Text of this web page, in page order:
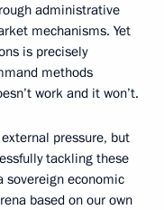
administrative
mechanisms. Yet
is precisely
methods
work and it won’t.
pressure, but
tackling these
sovereign economic
based on our own